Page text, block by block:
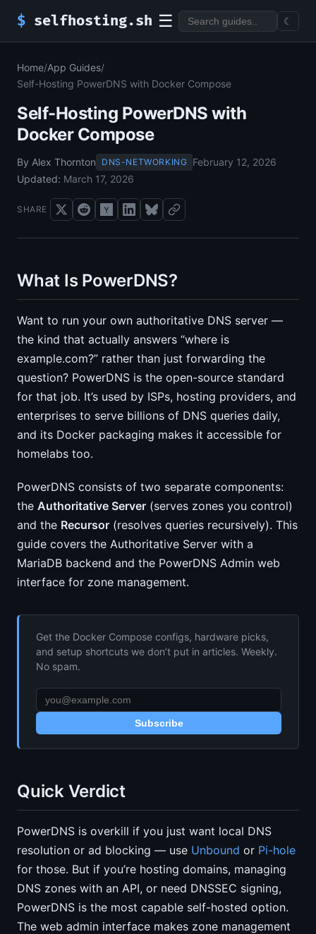
$ selfhosting.sh ☰ ☾
Home/App Guides/
Self-Hosting PowerDNS with Docker Compose
Self-Hosting PowerDNS with
Docker Compose
By Alex Thornton DNS-NETWORKING February 12, 2026
Updated: March 17, 2026
SHARE
What Is PowerDNS?
Want to run your own authoritative DNS server —
the kind that actually answers “where is
example.com?” rather than just forwarding the
question? PowerDNS is the open-source standard
for that job. It’s used by ISPs, hosting providers, and
enterprises to serve billions of DNS queries daily,
and its Docker packaging makes it accessible for
homelabs too.
PowerDNS consists of two separate components:
the Authoritative Server (serves zones you control)
and the Recursor (resolves queries recursively). This
guide covers the Authoritative Server with a
MariaDB backend and the PowerDNS Admin web
interface for zone management.
Get the Docker Compose configs, hardware picks,
and setup shortcuts we don’t put in articles. Weekly.
No spam.
Subscribe
Quick Verdict
PowerDNS is overkill if you just want local DNS
resolution or ad blocking — use Unbound or Pi-hole
for those. But if you’re hosting domains, managing
DNS zones with an API, or need DNSSEC signing,
PowerDNS is the most capable self-hosted option.
The web admin interface makes zone management